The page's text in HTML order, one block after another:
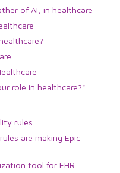
of AI, in healthcare
role in healthcare?"
rules
are making Epic
tool for EHR